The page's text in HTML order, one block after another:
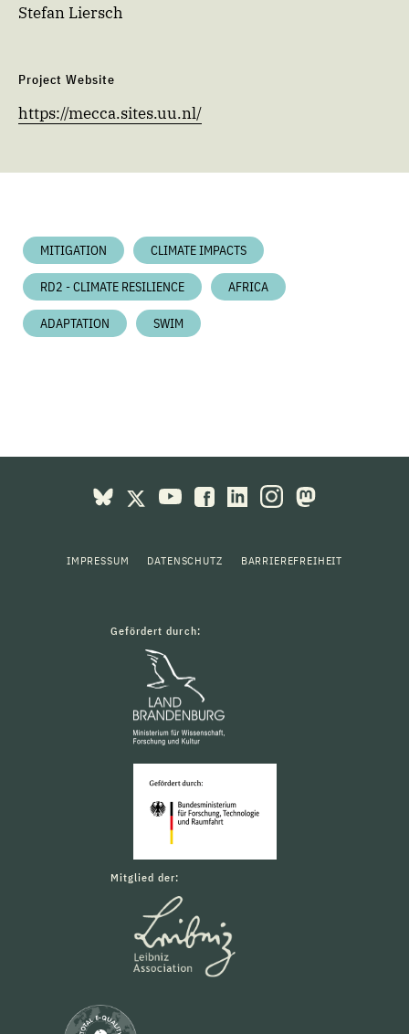
Stefan Liersch
Project Website
https://mecca.sites.uu.nl/
MITIGATION CLIMATE IMPACTS
RD2 - CLIMATE RESILIENCE AFRICA
ADAPTATION SWIM
IMPRESSUM DATENSCHUTZ BARRIEREFREIHEIT
Gefördert durch:
Mitglied der: